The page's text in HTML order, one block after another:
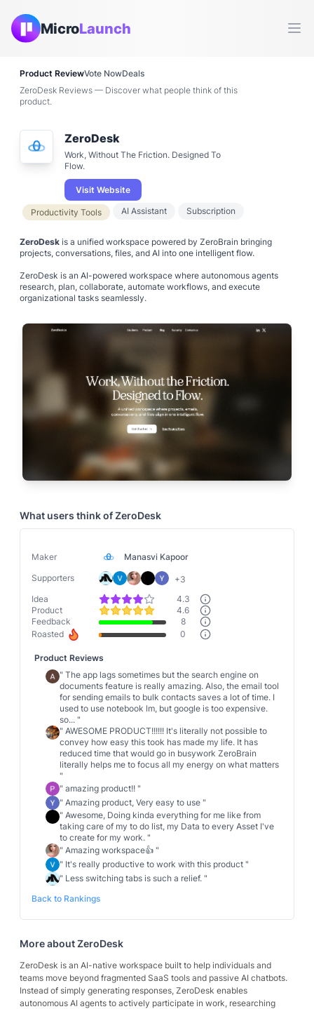
MicroLaunch
Product ReviewVote NowDeals
ZeroDesk Reviews — Discover what people think of this
product.
ZeroDesk
Work, Without The Friction. Designed To
Flow.
Visit Website
Productivity Tools AI Assistant Subscription
ZeroDesk is a unified workspace powered by ZeroBrain bringing
projects, conversations, files, and AI into one intelligent flow.
ZeroDesk is an AI-powered workspace where autonomous agents
research, plan, collaborate, automate workflows, and execute
What users think ofZeroDesk
Maker
Manasvi Kapoor
Supporters
+3
Idea
4.3
Product
4.6
Feedback
8
Roasted
0
Product Reviews
" The app lags sometimes but the search engine on
documents feature is really amazing. Also, the email tool
for sending emails to bulk contacts saves a lot of time. I
used to use notebook lm, but google is too expensive.
so... "
" AWESOME PRODUCT!!!!!! It's literally not possible to
convey how easy this took has made my life. It has
reduced time that would go in busywork ZeroBrain
literally helps me to focus all my energy on what matters
"
" amazing product!! "
" Amazing product, Very easy to use "
" Awesome, Doing kinda everything for me like from
taking care of my to do list, my Data to every Asset I've
to create for my work. "
" Amazing workspace👍 "
" It's really productive to work with this product "
" Less switching tabs is such a relief. "
Back to Rankings
More aboutZeroDesk
ZeroDesk is an AI-native workspace built to help individuals and
teams move beyond fragmented SaaS tools and passive AI chatbots.
Instead of simply generating responses, ZeroDesk enables
autonomous AI agents to actively participate in work, researching